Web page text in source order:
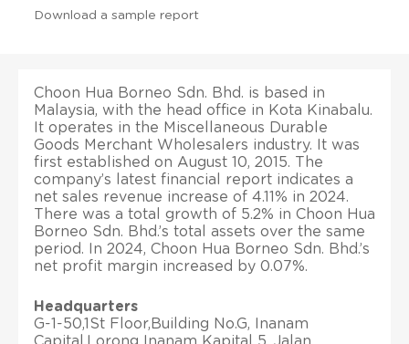
Download a sample report
Choon Hua Borneo Sdn. Bhd. is based in
Malaysia, with the head office in Kota Kinabalu.
It operates in the Miscellaneous Durable
Goods Merchant Wholesalers industry. It was
first established on August 10, 2015. The
company’s latest financial report indicates a
net sales revenue increase of 4.11% in 2024.
There was a total growth of 5.2% in Choon Hua
Borneo Sdn. Bhd.’s total assets over the same
period. In 2024, Choon Hua Borneo Sdn. Bhd.’s
net profit margin increased by 0.07%.
Headquarters
G-1-50,1St Floor,Building No.G, Inanam
Capital,Lorong Inanam Kapital 5, Jalan